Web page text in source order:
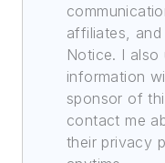
affiliates,
Notice. I also
information
sponsor of
contact me
their privacy